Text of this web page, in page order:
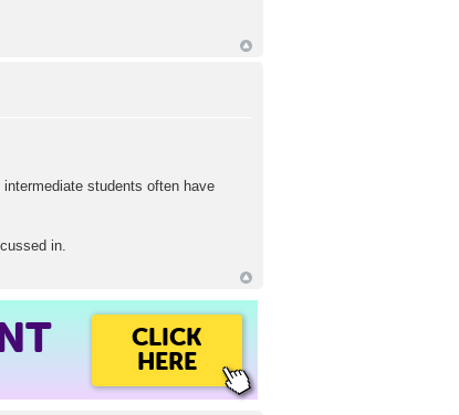
students often have
in.
CLICK
HERE